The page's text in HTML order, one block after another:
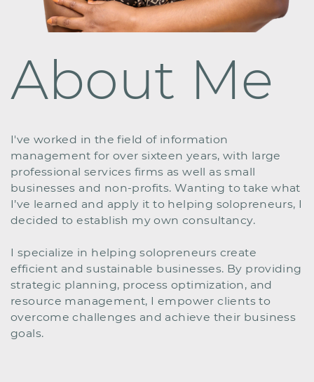
About Me
I've worked in the field of information ​
management for over sixteen years, with large ​
professional services firms as well as small ​
businesses and non-profits. Wanting to take what ​
I’ve learned and apply it to helping solopreneurs, I
​decided to establish my own consultancy.
I specialize in helping solopreneurs create ​
efficient and sustainable businesses. By providing
​strategic planning, process optimization, and ​
resource management, I empower clients to ​
overcome challenges and achieve their business ​
goals.